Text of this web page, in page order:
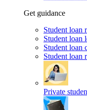
Get guidance
Student loan
Student loan
Student loan
Student loan
Private